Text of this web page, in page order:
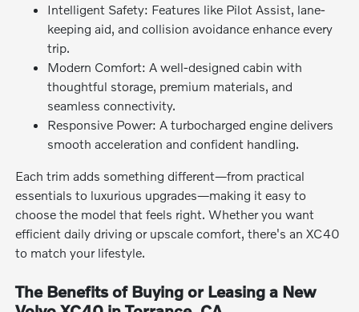
Intelligent Safety: Features like Pilot Assist, lane-
keeping aid, and collision avoidance enhance every
trip.
Modern Comfort: A well-designed cabin with
thoughtful storage, premium materials, and
seamless connectivity.
Responsive Power: A turbocharged engine delivers
smooth acceleration and confident handling.
Each trim adds something different—from practical
essentials to luxurious upgrades—making it easy to
choose the model that feels right. Whether you want
efficient daily driving or upscale comfort, there's an XC40
to match your lifestyle.
The Benefits of Buying or Leasing a New